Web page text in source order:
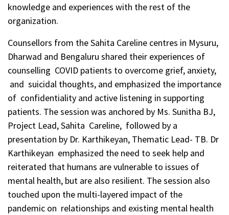
knowledge and experiences with the rest of the
organization.
Counsellors from the Sahita Careline centres in Mysuru,
Dharwad and Bengaluru shared their experiences of
counselling COVID patients to overcome grief, anxiety,
and suicidal thoughts, and emphasized the importance
of confidentiality and active listening in supporting
patients. The session was anchored by Ms. Sunitha BJ,
Project Lead, Sahita Careline, followed by a
presentation by Dr. Karthikeyan, Thematic Lead- TB. Dr
Karthikeyan emphasized the need to seek help and
reiterated that humans are vulnerable to issues of
mental health, but are also resilient. The session also
touched upon the multi-layered impact of the
pandemic on relationships and existing mental health